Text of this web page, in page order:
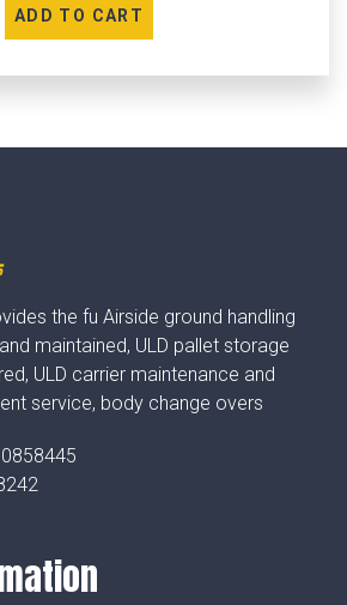
ADD TO CART
the fu Airside ground handling
maintained, ULD pallet storage
ULD carrier maintenance and
service, body change overs